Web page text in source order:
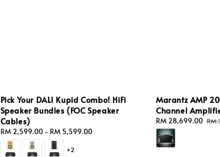
Pick Your DALI Kupid Combo! HiFi
Speaker Bundles (FOC Speaker
Cables)
Regular
price
RM 2,599.00- RM 5,599.00
+2
Marantz AMP
Channel
Sale
price
RM 28,699.00 RM